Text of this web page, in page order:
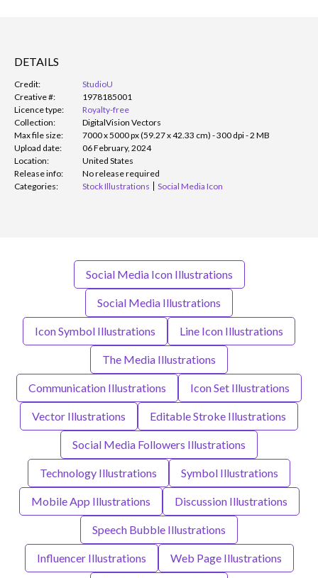
DETAILS
Credit:
StudioU
Creative #:
1978185001
Licence type:
Royalty-free
Collection:
DigitalVision Vectors
Max file size:
7000 x 5000 px (59.27 x 42.33 cm) - 300 dpi - 2 MB
Upload date:
06 February, 2024
Location:
United States
Release info:
No release required
Categories:
Stock Illustrations Social Media Icon
Social Media Icon Illustrations
Social Media Illustrations
Icon Symbol Illustrations Line Icon Illustrations
The Media Illustrations
Communication Illustrations Icon Set Illustrations
Vector Illustrations Editable Stroke Illustrations
Social Media Followers Illustrations
Technology Illustrations Symbol Illustrations
Mobile App Illustrations Discussion Illustrations
Speech Bubble Illustrations
Influencer Illustrations Web Page Illustrations